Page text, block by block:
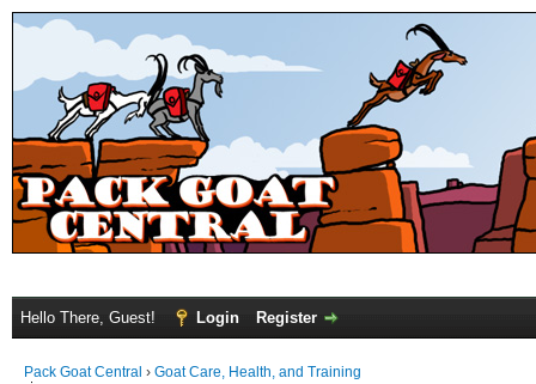
Hello There, Guest! Login Register
Pack Goat Central › Goat Care, Health, and Training